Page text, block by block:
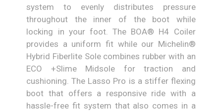
system to evenly distributes pressure
throughout the inner of the boot while
locking in your foot. The BOA® H4 Coiler
provides a uniform fit while our Michelin®
Hybrid Fiberlite Sole combines rubber with an
ECO +Slime Midsole for traction and
cushioning. The Lasso Pro is a stiffer flexing
boot that offers a responsive ride with a
hassle-free fit system that also comes in a